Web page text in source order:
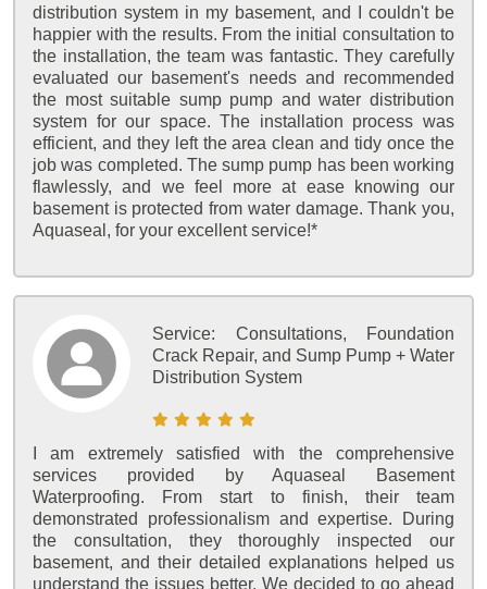
distribution system in my basement, and I couldn't be
happier with the results. From the initial consultation to
the installation, the team was fantastic. They carefully
evaluated our basement's needs and recommended
the most suitable sump pump and water distribution
system for our space. The installation process was
efficient, and they left the area clean and tidy once the
job was completed. The sump pump has been working
flawlessly, and we feel more at ease knowing our
basement is protected from water damage. Thank you,
Aquaseal, for your excellent service!*
Service: Consultations, Foundation
Crack Repair, and Sump Pump + Water
Distribution System
I am extremely satisfied with the comprehensive
services provided by Aquaseal Basement
Waterproofing. From start to finish, their team
demonstrated professionalism and expertise. During
the consultation, they thoroughly inspected our
basement, and their detailed explanations helped us
understand the issues better. We decided to go ahead